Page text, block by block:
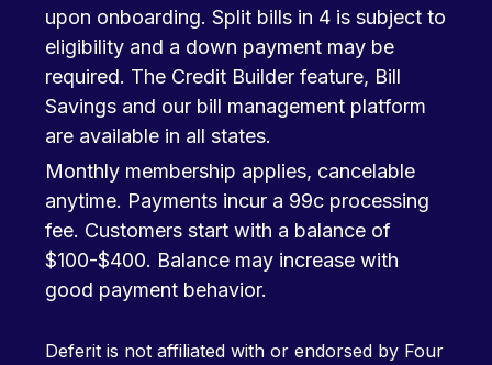
upon onboarding. Split bills in 4 is subject to
eligibility and a down payment may be
required. The Credit Builder feature, Bill
Savings and our bill management platform
are available in all states.
Monthly membership applies, cancelable
anytime. Payments incur a 99c processing
fee. Customers start with a balance of
$100-$400. Balance may increase with
good payment behavior.
Deferit is not affiliated with or endorsed by Four